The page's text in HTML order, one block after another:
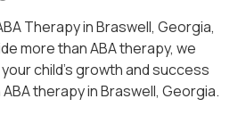
Therapy in Braswell, Georgia,
more than ABA therapy, we
child's growth and success
therapy in Braswell, Georgia.